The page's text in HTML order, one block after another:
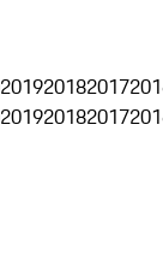
201920182017
201920182017